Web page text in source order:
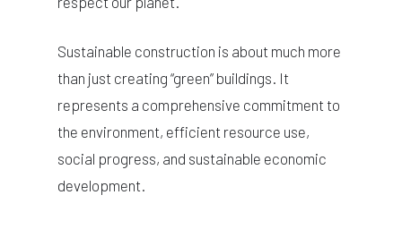
Sustainable construction is about much more
than just creating “green” buildings. It
represents a comprehensive commitment to
the environment, efficient resource use,
social progress, and sustainable economic
development.